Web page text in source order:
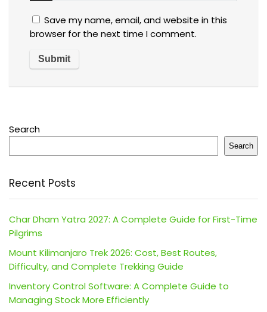
Save my name, email, and website in this
browser for the next time I comment.
Search
Search
Recent Posts
Char Dham Yatra 2027: A Complete Guide for First-Time
Pilgrims
Mount Kilimanjaro Trek 2026: Cost, Best Routes,
Difficulty, and Complete Trekking Guide
Inventory Control Software: A Complete Guide to
Managing Stock More Efficiently